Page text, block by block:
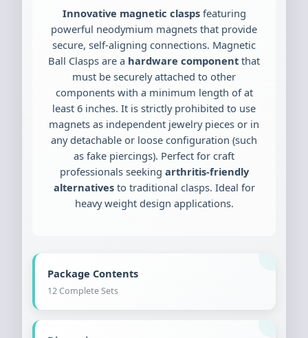
Innovative magnetic claspsfeaturing
powerful neodymium magnets that provide
secure, self-aligning connections. Magnetic
Ball Clasps are a hardware component that
must be securely attached to other
components with a minimum length of at
least 6 inches. It is strictly prohibited to use
magnets as independent jewelry pieces or in
any detachable or loose configuration (such
as fake piercings). Perfect for craft
professionals seeking arthritis-friendly
alternativesto traditional clasps. Ideal for
heavy weight design applications.
Package Contents
12 Complete Sets